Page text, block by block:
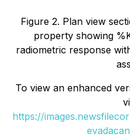
Figure 2. Plan view
property showing
radiometric response
To view an enhanced
https://